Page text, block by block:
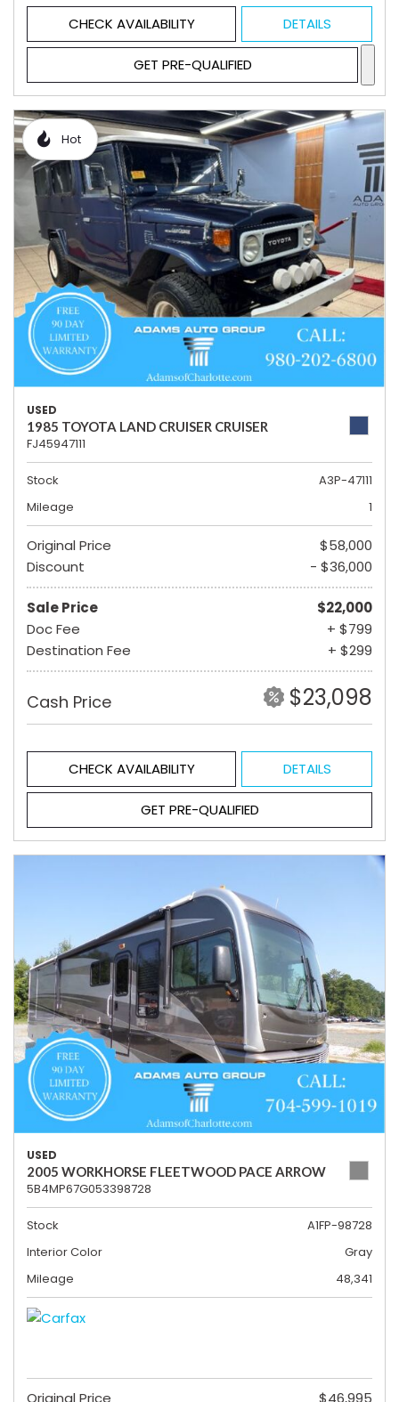
CHECK AVAILABILITY DETAILS
GET PRE-QUALIFIED
Hot
USED
1985 TOYOTA LAND CRUISER CRUISER
FJ45947111
Stock
A3P-47111
Mileage
1
Original Price
$58,000
Discount
- $36,000
Sale Price
$22,000
Doc Fee
+ $799
Destination Fee
+ $299
Cash Price $23,098
CHECK AVAILABILITY DETAILS
GET PRE-QUALIFIED
USED
2005 WORKHORSE FLEETWOOD PACE ARROW
5B4MP67G053398728
Stock
A1FP-98728
Interior Color
Gray
Mileage
48,341
Original Price $46,995